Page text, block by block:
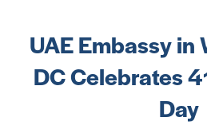
CONSULAR SERVICES
DISCOVER THE UAE
UAE Embassy
DC Celebrates
Day